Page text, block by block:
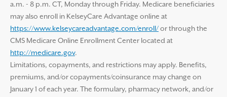
a.m. - 8 p.m. CT, Monday through Friday. Medicare beneficiaries
may also enroll in KelseyCare Advantage online at
https://www.kelseycareadvantage.com/enroll/or through the
CMS Medicare Online Enrollment Center located at
http://medicare.gov.
Limitations, copayments, and restrictions may apply. Benefits,
premiums, and/or copayments/coinsurance may change on
January 1 of each year. The formulary, pharmacy network, and/or